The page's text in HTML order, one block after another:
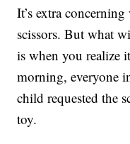
It’s extra
scissors. But what
is when you realize
morning, everyone
child requested the
toy.